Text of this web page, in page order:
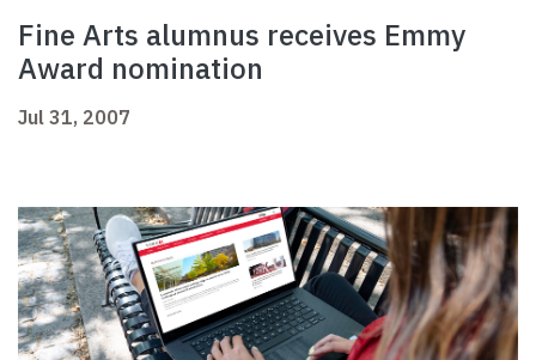
Fine Arts alumnus receives Emmy
Award nomination
Jul 31, 2007